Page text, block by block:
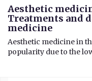
Aesthetic
Treatments and
medicine
Aesthetic medicine in
popularity due to the